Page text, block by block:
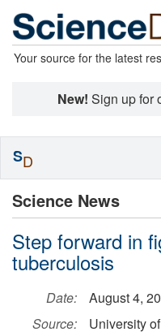
Your source for the latest
New! Sign up for
Science News
Step forward in
tuberculosis
Date:
August 4,
Source:
University
SD